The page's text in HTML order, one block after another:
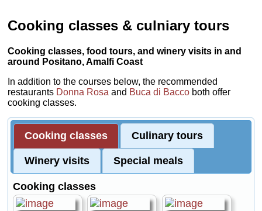
Cooking classes & culniary tours
Cooking classes, food tours, and winery visits in and
around Positano, Amalfi Coast
In addition to the courses below, the recommended
restaurants Donna Rosa and Buca di Bacco both offer
cooking classes.
Cooking classes Culinary tours
Winery visits Special meals
Cooking classes